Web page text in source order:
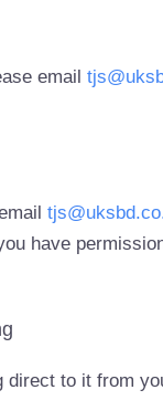
email
have
to it from